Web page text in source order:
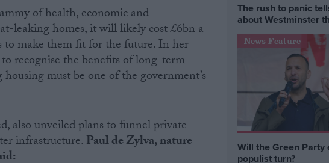
of health, economic and
leaking homes, it will likely cost £6bn a
to make them fit for the future. In her
recognise the benefits of long-term
must be one of the government’s
also unveiled plans to funnel private
infrastructure.Paul de Zylva, nature
The rush to panic
about Westminster
News Feature
Will the Green Party
populist turn?